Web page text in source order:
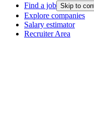
Find a job Skip to
Explore companies
Salary estimator
Recruiter Area